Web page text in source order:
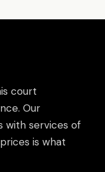
court
Our
with services of
is what